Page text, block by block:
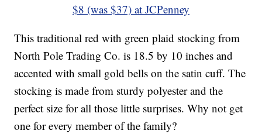
$8 (was $37) at JCPenney
This traditional red with green plaid stocking from
North Pole Trading Co. is 18.5 by 10 inches and
accented with small gold bells on the satin cuff. The
stocking is made from sturdy polyester and the
perfect size for all those little surprises. Why not get
one for every member of the family?